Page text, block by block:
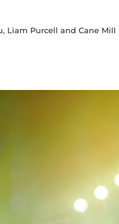
Purcell and Cane Mill